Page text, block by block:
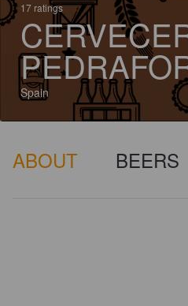
17 ratings
Spain
ABOUT BEERS